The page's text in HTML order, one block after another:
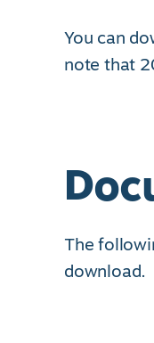
You can
note that
The
download.